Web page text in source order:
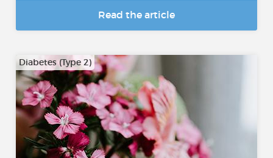
Read the article
Diabetes (Type 2)